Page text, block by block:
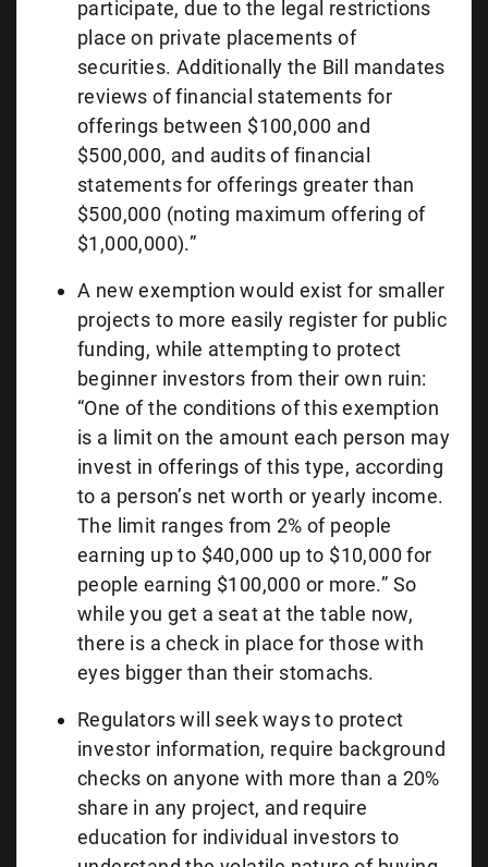
participate, due to the legal restrictions
place on private placements of
securities. Additionally the Bill mandates
reviews of financial statements for
offerings between $100,000 and
$500,000, and audits of financial
statements for offerings greater than
$500,000 (noting maximum offering of
$1,000,000).”
A new exemption would exist for smaller
projects to more easily register for public
funding, while attempting to protect
beginner investors from their own ruin:
“One of the conditions of this exemption
is a limit on the amount each person may
invest in offerings of this type, according
to a person’s net worth or yearly income.
The limit ranges from 2% of people
earning up to $40,000 up to $10,000 for
people earning $100,000 or more.” So
while you get a seat at the table now,
there is a check in place for those with
eyes bigger than their stomachs.
Regulators will seek ways to protect
investor information, require background
checks on anyone with more than a 20%
share in any project, and require
education for individual investors to